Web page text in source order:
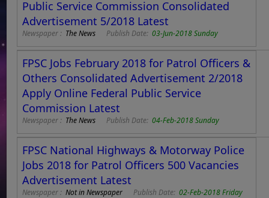
Public Service Commission Consolidated
Advertisement 5/2018 Latest
Newspaper : The News Publish Date:03-Jun-2018 Sunday
FPSC Jobs February 2018 for Patrol Officers &
Others Consolidated Advertisement 2/2018
Apply Online Federal Public Service
Commission Latest
Newspaper : The News Publish Date:04-Feb-2018 Sunday
FPSC National Highways & Motorway Police
Jobs 2018 for Patrol Officers 500 Vacancies
Advertisement Latest
Newspaper :Not in Newspaper Publish Date:02-Feb-2018 Friday